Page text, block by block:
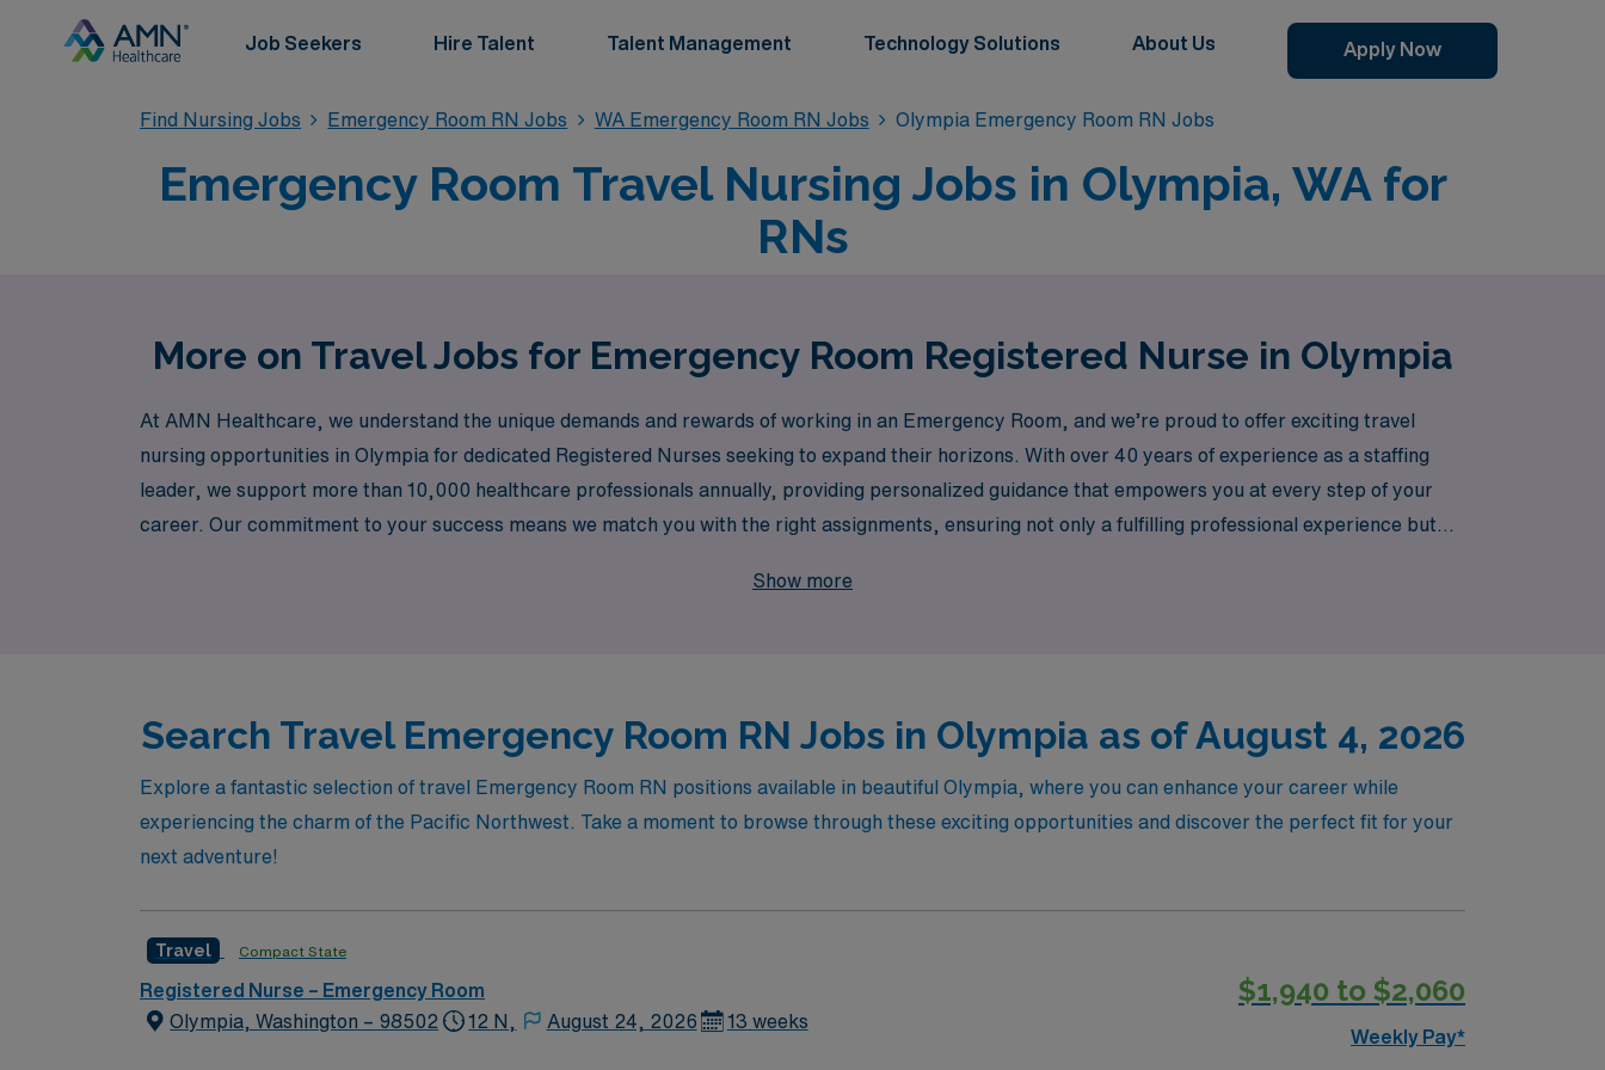
Job Seekers Hire Talent Talent Management Technology Solutions About Us Apply Now
Find Nursing Jobs Emergency Room RN Jobs WA Emergency Room RN Jobs Olympia Emergency Room RN Jobs
Emergency Room Travel Nursing Jobs in Olympia, WA for
RNs
More on Travel Jobs for Emergency Room Registered Nurse in Olympia
At AMN Healthcare, we understand the unique demands and rewards of working in an Emergency Room, and we’re proud to offer exciting travel
nursing opportunities in Olympia for dedicated Registered Nurses seeking to expand their horizons. With over 40 years of experience as a staffing
leader, we support more than 10,000 healthcare professionals annually, providing personalized guidance that empowers you at every step of your
career. Our commitment to your success means we match you with the right assignments, ensuring not only a fulfilling professional experience but
Show more
Search Travel Emergency Room RN Jobs in Olympia as of August 4, 2026
Explore a fantastic selection of travel Emergency Room RN positions available in beautiful Olympia, where you can enhance your career while
experiencing the charm of the Pacific Northwest. Take a moment to browse through these exciting opportunities and discover the perfect fit for your
next adventure!
Travel Compact State
Registered Nurse – Emergency Room
Olympia, Washington – 98502
12 N, August 24, 2026 13 weeks
$1,940 to $2,060
Weekly Pay*